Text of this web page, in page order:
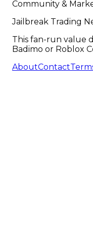
Community &
Jailbreak Trading
This fan-run value
Badimo or Roblox
AboutContact